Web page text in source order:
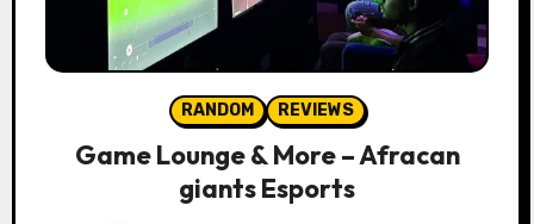
RANDOM REVIEWS
Game Lounge & More – Afracan
giants Esports